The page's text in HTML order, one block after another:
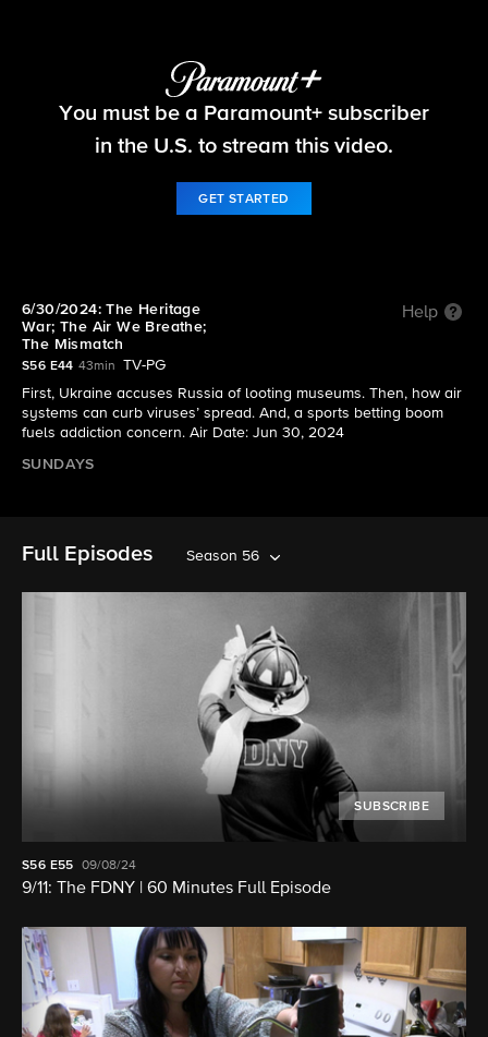
60 Minutes
S56 E44 | 6/30/2024: The Heritage War; The Air
We Breathe; The Mismatch
You must be a Paramount+ subscriber
in the U.S. to stream this video.
GET STARTED
6/30/2024: The Heritage
War; The Air We Breathe;
The Mismatch
Help
S56 E44 43min
TV-PG
First, Ukraine accuses Russia of looting museums. Then, how air
systems can curb viruses’ spread. And, a sports betting boom
fuels addiction concern. Air Date: Jun 30, 2024
SUNDAYS
Full Episodes Season 56
SUBSCRIBE
S56 E55 09/08/24
9/11: The FDNY | 60 Minutes Full Episode